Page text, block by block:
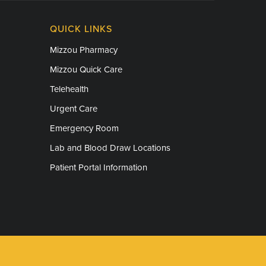
QUICK LINKS
Mizzou Pharmacy
Mizzou Quick Care
Telehealth
Urgent Care
Emergency Room
Lab and Blood Draw Locations
Patient Portal Information